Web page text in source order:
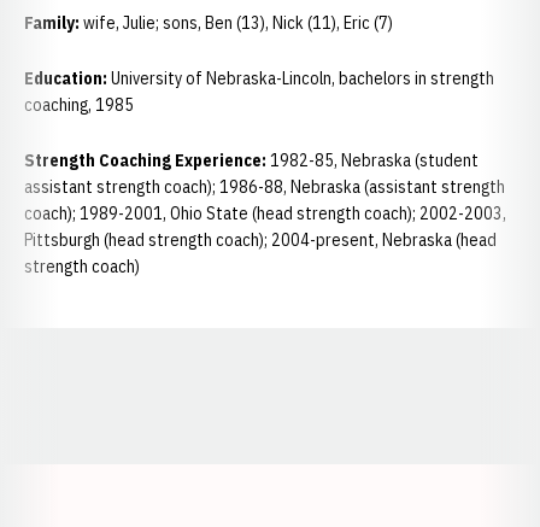
Family: wife, Julie; sons, Ben (13), Nick (11), Eric (7)
Education: University of Nebraska-Lincoln, bachelors in strength
coaching, 1985
Strength Coaching Experience: 1982-85, Nebraska (student
assistant strength coach); 1986-88, Nebraska (assistant strength
coach); 1989-2001, Ohio State (head strength coach); 2002-2003,
Pittsburgh (head strength coach); 2004-present, Nebraska (head
strength coach)